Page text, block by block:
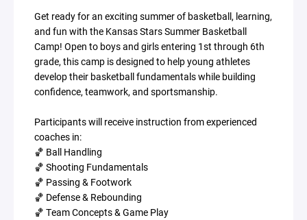
Get ready for an exciting summer of basketball, learning,
and fun with the Kansas Stars Summer Basketball
Camp! Open to boys and girls entering 1st through 6th
grade, this camp is designed to help young athletes
develop their basketball fundamentals while building
confidence, teamwork, and sportsmanship.
Participants will receive instruction from experienced
coaches in:
🏀 Ball Handling
🏀 Shooting Fundamentals
🏀 Passing & Footwork
🏀 Defense & Rebounding
🏀 Team Concepts & Game Play